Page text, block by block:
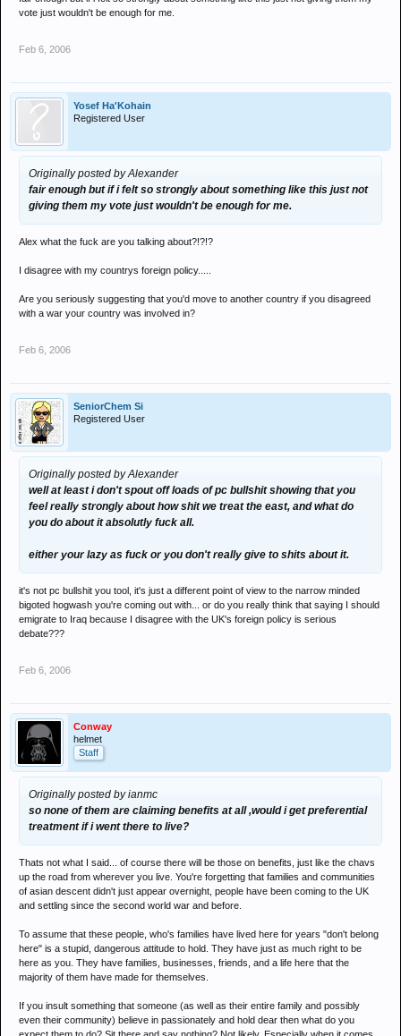
vote just wouldn't be enough for me.
Feb 6, 2006
Yosef Ha'Kohain
Registered User
Originally posted by Alexander
fair enough but if i felt so strongly about something like this just not
giving them my vote just wouldn't be enough for me.
Alex what the fuck are you talking about?!?!?
I disagree with my countrys foreign policy.....
Are you seriously suggesting that you'd move to another country if you disagreed
with a war your country was involved in?
Feb 6, 2006
SeniorChem Si
Registered User
Originally posted by Alexander
well at least i don't spout off loads of pc bullshit showing that you
feel really strongly about how shit we treat the east, and what do
you do about it absolutly fuck all.
either your lazy as fuck or you don't really give to shits about it.
it's not pc bullshit you tool, it's just a different point of view to the narrow minded
bigoted hogwash you're coming out with... or do you really think that saying I should
emigrate to Iraq because I disagree with the UK's foreign policy is serious
debate???
Feb 6, 2006
Conway
helmet
Staff
Originally posted by ianmc
so none of them are claiming benefits at all ,would i get preferential
treatment if i went there to live?
Thats not what I said... of course there will be those on benefits, just like the chavs
up the road from wherever you live. You're forgetting that families and communities
of asian descent didn't just appear overnight, people have been coming to the UK
and settling since the second world war and before.
To assume that these people, who's families have lived here for years "don't belong
here" is a stupid, dangerous attitude to hold. They have just as much right to be
here as you. They have families, businesses, friends, and a life here that the
majority of them have made for themselves.
If you insult something that someone (as well as their entire family and possibly
even their community) believe in passionately and hold dear then what do you